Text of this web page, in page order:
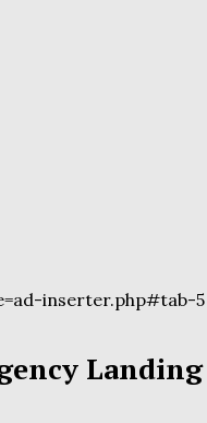
inserter.php#tab-5
Landing